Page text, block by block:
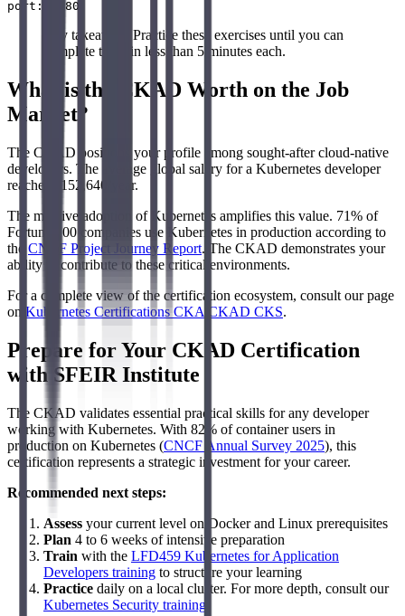
Key takeaway: Practice these exercises until you can
complete them in less than 5 minutes each.
What is the CKAD Worth on the Job
Market?
The CKAD positions your profile among sought-after cloud-native
developers. The average global salary for a Kubernetes developer
reaches $152,640/year.
The massive adoption of Kubernetes amplifies this value. 71% of
Fortune 100 companies use Kubernetes in production according to
the CNCF Project Journey Report. The CKAD demonstrates your
ability to contribute to these critical environments.
For a complete view of the certification ecosystem, consult our page
on Kubernetes Certifications CKA CKAD CKS.
Prepare for Your CKAD Certification
with SFEIR Institute
The CKAD validates essential practical skills for any developer
working with Kubernetes. With 82% of container users in
production on Kubernetes (CNCF Annual Survey 2025), this
certification represents a strategic investment for your career.
Recommended next steps:
Assess your current level on Docker and Linux prerequisites
Plan 4 to 6 weeks of intensive preparation
Train with the LFD459 Kubernetes for Application
Developers training to structure your learning
Practice daily on a local cluster. For more depth, consult our
Kubernetes Security training